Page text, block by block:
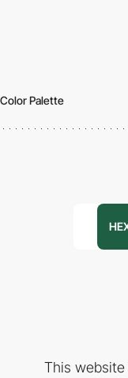
Color Palette
This website